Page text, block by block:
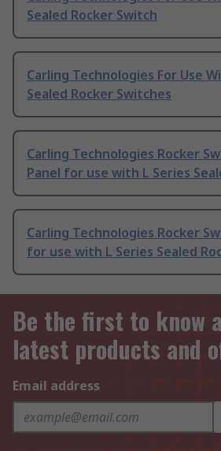
Sealed Rocker Switch
Carling Technologies For Use
Sealed Rocker Switches
Carling Technologies Rocker
Panel for use with L Series
Carling Technologies Rocker
for use with L Series Sealed
Be the first to know
latest products and
Email address